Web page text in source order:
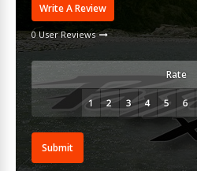
Write A Review
0 User Reviews
Rate
Submit